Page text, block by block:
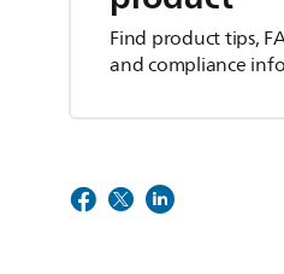
Find product tips,
and compliance